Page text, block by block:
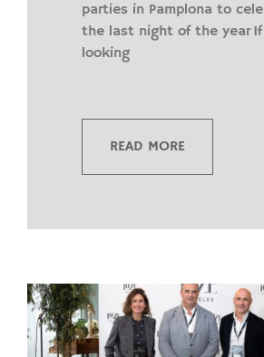
parties in Pamplona to
the last night of the year If
looking
READ MORE